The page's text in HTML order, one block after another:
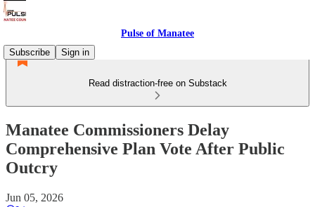
Pulse of Manatee
Subscribe
Sign in
Read distraction-free on Substack
Manatee Commissioners Delay
Comprehensive Plan Vote After Public
Outcry
Jun 05, 2026